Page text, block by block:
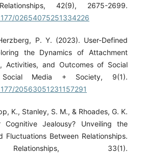
42(9), 2675-2699.
02654075251334226
P. Y. (2023). User-Defined
the Dynamics of Attachment
Activities, and Outcomes of Social
Media + Society, 9(1).
20563051231157291
K., Stanley, S. M., & Rhoades, G. K.
Jealousy? Unveiling the
Fluctuations Between Relationships.
33(1).